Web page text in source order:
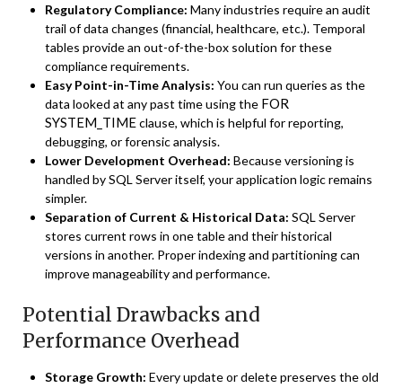
Regulatory Compliance: Many industries require an audit
trail of data changes (financial, healthcare, etc.). Temporal
tables provide an out-of-the-box solution for these
compliance requirements.
Easy Point-in-Time Analysis: You can run queries as the
data looked at any past time using the FOR
SYSTEM_TIMEclause, which is helpful for reporting,
debugging, or forensic analysis.
Lower Development Overhead: Because versioning is
handled by SQL Server itself, your application logic remains
simpler.
Separation of Current & Historical Data: SQL Server
stores current rows in one table and their historical
versions in another. Proper indexing and partitioning can
improve manageability and performance.
Potential Drawbacks and
Performance Overhead
Storage Growth: Every update or delete preserves the old